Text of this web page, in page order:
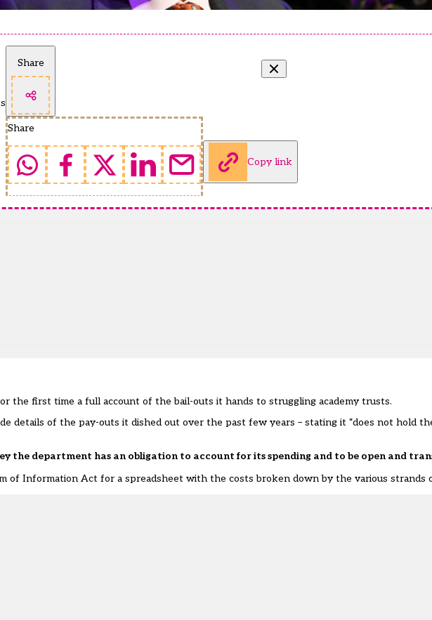
Share
Share
Copy link
the first time a full account of the bail-outs it hands to struggling academy trusts.
details of the pay-outs it dished out over the past few years – stating it “does not hold
the department has an obligation to account for its spending and to be open and
of Information Act for a spreadsheet with the costs broken down by the various strands